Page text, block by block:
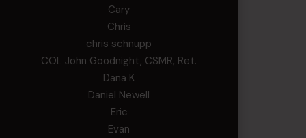
Cary
Chris
chris schnupp
COL John Goodnight, CSMR, Ret.
Dana K
Daniel Newell
Eric
Evan